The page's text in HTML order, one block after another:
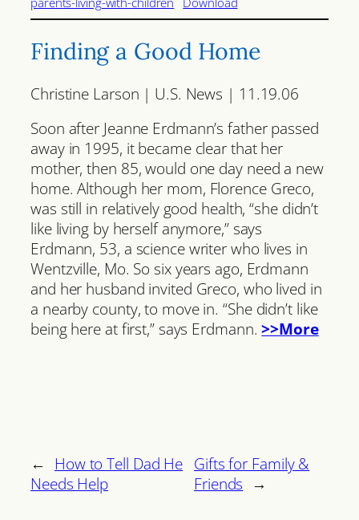
Finding a Good Home
Christine Larson | U.S. News | 11.19.06
Soon after Jeanne Erdmann’s father passed
away in 1995, it became clear that her
mother, then 85, would one day need a new
home. Although her mom, Florence Greco,
was still in relatively good health, “she didn’t
like living by herself anymore,” says
Erdmann, 53, a science writer who lives in
Wentzville, Mo. So six years ago, Erdmann
and her husband invited Greco, who lived in
a nearby county, to move in. “She didn’t like
being here at first,” says Erdmann.>>More
← How to Tell Dad He
Needs Help
Gifts for Family &
Friends →